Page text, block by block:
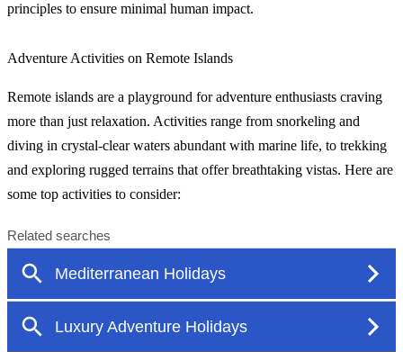
principles to ensure minimal human impact.
Adventure Activities on Remote Islands
Remote islands are a playground for adventure enthusiasts craving
more than just relaxation. Activities range from snorkeling and
diving in crystal-clear waters abundant with marine life, to trekking
and exploring rugged terrains that offer breathtaking vistas. Here are
some top activities to consider: